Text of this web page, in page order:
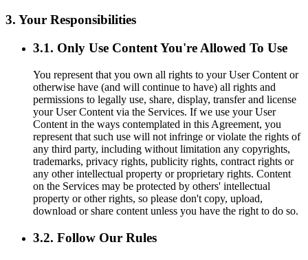
3. Your Responsibilities
3.1. Only Use Content You're Allowed To Use
You represent that you own all rights to your User Content or
otherwise have (and will continue to have) all rights and
permissions to legally use, share, display, transfer and license
your User Content via the Services. If we use your User
Content in the ways contemplated in this Agreement, you
represent that such use will not infringe or violate the rights of
any third party, including without limitation any copyrights,
trademarks, privacy rights, publicity rights, contract rights or
any other intellectual property or proprietary rights. Content
on the Services may be protected by others' intellectual
property or other rights, so please don't copy, upload,
download or share content unless you have the right to do so.
3.2. Follow Our Rules